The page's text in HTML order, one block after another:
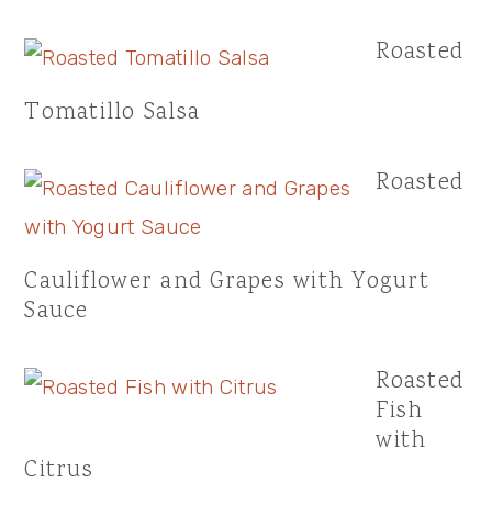
Roasted
Tomatillo Salsa
Roasted
Cauliflower and Grapes with Yogurt
Sauce
Roasted
Fish
with
Citrus